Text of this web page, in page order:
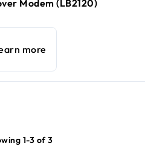
Modem (LB2120)
more
1-3 of 3